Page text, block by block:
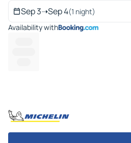
Sep 3➝Sep 4(1 night)
Availability with